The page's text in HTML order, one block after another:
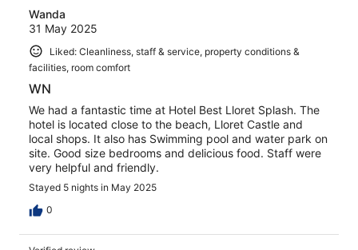
Wanda
31 May 2025
Liked: Cleanliness, staff & service, property conditions &
facilities, room comfort
WN
We had a fantastic time at Hotel Best Lloret Splash. The
hotel is located close to the beach, Lloret Castle and
local shops. It also has Swimming pool and water park on
site. Good size bedrooms and delicious food. Staff were
very helpful and friendly.
Stayed 5 nights in May 2025
0